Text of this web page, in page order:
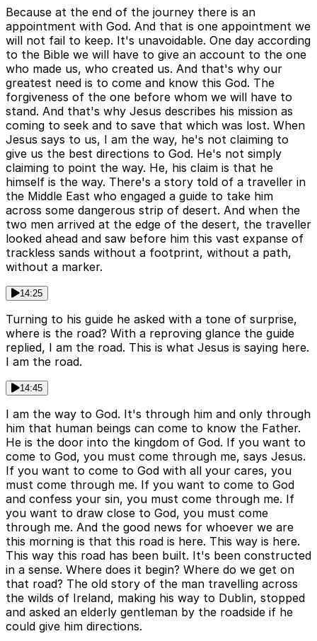
Because at the end of the journey there is an
appointment with God. And that is one appointment we
will not fail to keep. It's unavoidable. One day according
to the Bible we will have to give an account to the one
who made us, who created us. And that's why our
greatest need is to come and know this God. The
forgiveness of the one before whom we will have to
stand. And that's why Jesus describes his mission as
coming to seek and to save that which was lost. When
Jesus says to us, I am the way, he's not claiming to
give us the best directions to God. He's not simply
claiming to point the way. He, his claim is that he
himself is the way. There's a story told of a traveller in
the Middle East who engaged a guide to take him
across some dangerous strip of desert. And when the
two men arrived at the edge of the desert, the traveller
looked ahead and saw before him this vast expanse of
trackless sands without a footprint, without a path,
without a marker.
14:25
Turning to his guide he asked with a tone of surprise,
where is the road? With a reproving glance the guide
replied, I am the road. This is what Jesus is saying here.
I am the road.
14:45
I am the way to God. It's through him and only through
him that human beings can come to know the Father.
He is the door into the kingdom of God. If you want to
come to God, you must come through me, says Jesus.
If you want to come to God with all your cares, you
must come through me. If you want to come to God
and confess your sin, you must come through me. If
you want to draw close to God, you must come
through me. And the good news for whoever we are
this morning is that this road is here. This way is here.
This way this road has been built. It's been constructed
in a sense. Where does it begin? Where do we get on
that road? The old story of the man travelling across
the wilds of Ireland, making his way to Dublin, stopped
and asked an elderly gentleman by the roadside if he
could give him directions.